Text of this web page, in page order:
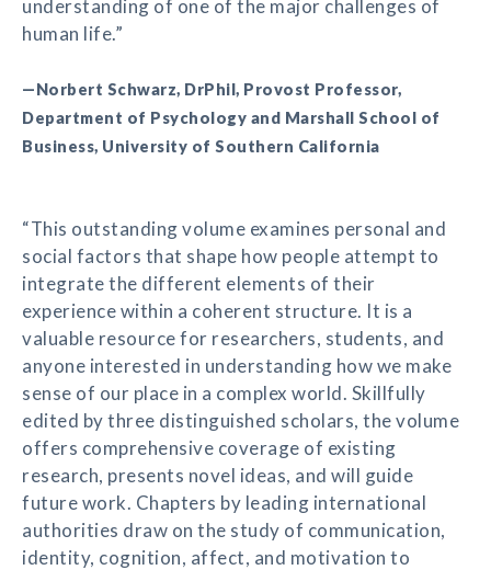
understanding of one of the major challenges of
human life.”
—Norbert Schwarz, DrPhil, Provost Professor,
Department of Psychology and Marshall School of
Business, University of Southern California
“This outstanding volume examines personal and
social factors that shape how people attempt to
integrate the different elements of their
experience within a coherent structure. It is a
valuable resource for researchers, students, and
anyone interested in understanding how we make
sense of our place in a complex world. Skillfully
edited by three distinguished scholars, the volume
offers comprehensive coverage of existing
research, presents novel ideas, and will guide
future work. Chapters by leading international
authorities draw on the study of communication,
identity, cognition, affect, and motivation to